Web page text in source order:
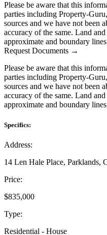
Please be aware that this
parties including Property-
sources and we have not been
accuracy of the same. Land
approximate and boundary
Request Documents →
Please be aware that this
parties including Property-
sources and we have not been
accuracy of the same. Land
approximate and boundary
Specifics:
Address:
14 Len Hale Place, Parklands,
Price:
$835,000
Type:
Residential - House